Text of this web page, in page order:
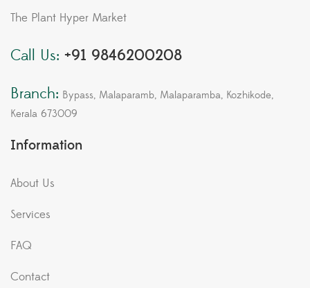
The Plant Hyper Market
Call Us: +91 9846200208
Branch: Bypass, Malaparamb, Malaparamba, Kozhikode,
Kerala 673009
Information
About Us
Services
FAQ
Contact